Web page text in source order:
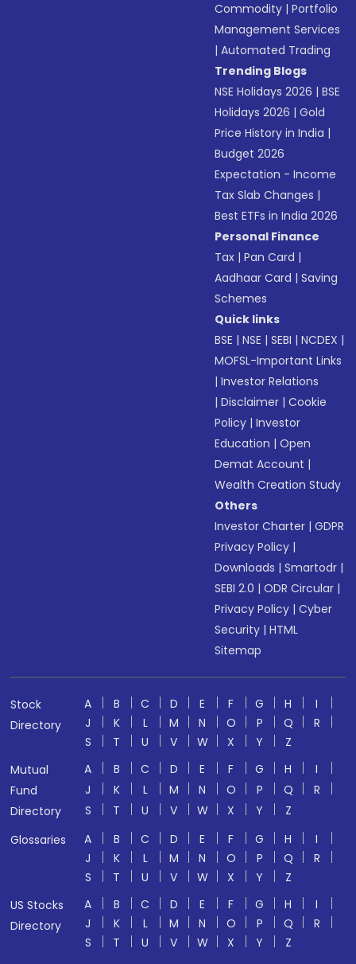
Commodity |Portfolio
Management Services
|Automated Trading
Trending Blogs
NSE Holidays 2026 |BSE
Holidays 2026 |Gold
Price History in India |
Budget 2026
Expectation - Income
Tax Slab Changes |
Best ETFs in India 2026
Personal Finance
Tax |Pan Card |
Aadhaar Card |Saving
Schemes
Quick links
BSE |NSE |SEBI |NCDEX |
MOFSL-Important Links
|Investor Relations
|Disclaimer |Cookie
Policy |Investor
Education |Open
Demat Account |
Wealth Creation Study
Others
Investor Charter |GDPR
Privacy Policy |
Downloads |Smartodr |
SEBI 2.0 |ODR Circular |
Privacy Policy |Cyber
Security |HTML
Sitemap
Stock
Directory
A B C D E F G H
I
J
K L M N O P Q
R
S
T U V W X Y
Z
Mutual
Fund
Directory
A B C D E F G H
I
J
K L M N O P Q
R
S
T U V W X Y
Z
Glossaries
A B C D E F G H
I
J
K L M N O P Q
R
S
T U V W X Y
Z
US Stocks
Directory
A B C D E F G H
I
J
K L M N O P Q
R
S
T U V W X Y Z